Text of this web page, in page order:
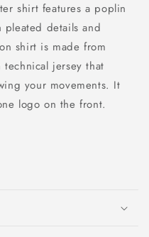
shirt features a poplin
details and
shirt is made from
jersey that
your movements. It
logo on the front.